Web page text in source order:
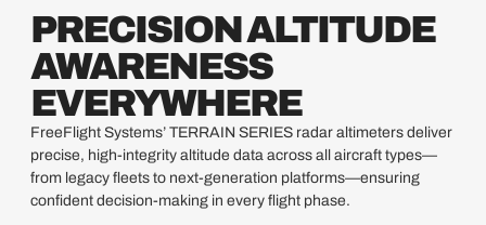
PRECISION ALTITUDE
AWARENESS
EVERYWHERE
FreeFlight Systems’ TERRAIN SERIES radar altimeters deliver
precise, high-integrity altitude data across all aircraft types—
from legacy fleets to next-generation platforms—ensuring
confident decision-making in every flight phase.